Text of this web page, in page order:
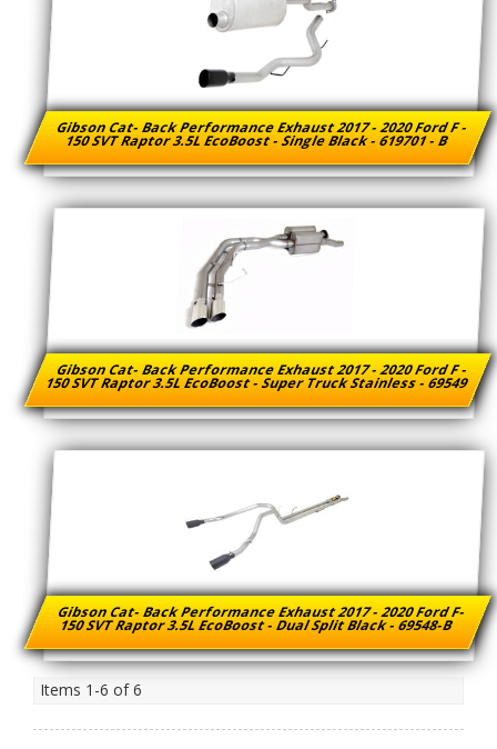
Gibson Cat- Back Performance Exhaust 2017 - 2020 Ford F -
150 SVT Raptor 3.5L EcoBoost - Single Black - 619701 - B
Gibson Cat- Back Performance Exhaust 2017 - 2020 Ford F -
150 SVT Raptor 3.5L EcoBoost - Super Truck Stainless - 69549
Gibson Cat- Back Performance Exhaust 2017 - 2020 Ford F-
150 SVT Raptor 3.5L EcoBoost - Dual Split Black - 69548-B
Items 1-6 of6